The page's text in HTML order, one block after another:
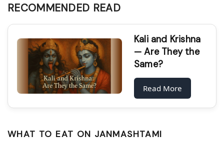
RECOMMENDED READ
Kali and Krishna
— Are They the
Same?
Read More
WHAT TO EAT ON JANMASHTAMI